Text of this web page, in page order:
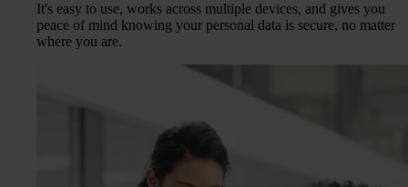
It's easy to use, works across multiple devices, and gives you
peace of mind knowing your personal data is secure, no matter
where you are.